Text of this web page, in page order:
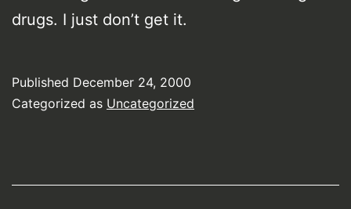
drugs. I just don’t get it.
Published December 24, 2000
Categorized as Uncategorized